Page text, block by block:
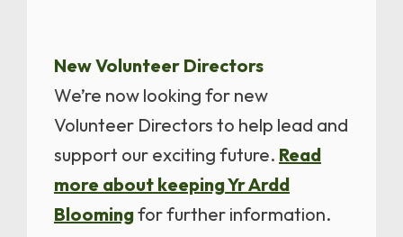
New Volunteer Directors
We’re now looking for new
Volunteer Directors to help lead and
support our exciting future. Read
more about keeping Yr Ardd
Bloomingfor further information.